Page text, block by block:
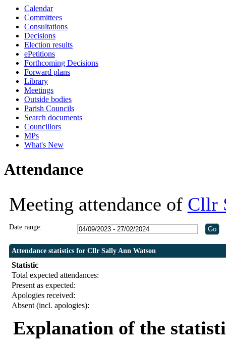
Calendar
Committees
Consultations
Decisions
Election results
ePetitions
Forthcoming Decisions
Forward plans
Library
Meetings
Outside bodies
Parish Councils
Search documents
Councillors
MPs
What's New
Attendance
Meeting attendance of Cllr
Date range:
Attendance statistics for Cllr Sally Ann Watson
Statistic
Total expected attendances:
Present as expected:
Apologies received:
Absent (incl. apologies):
Explanation of the